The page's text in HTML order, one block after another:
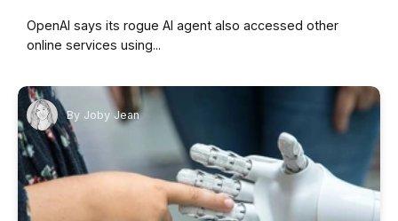
OpenAI says its rogue AI agent also accessed other
online services using...
By Joby Jean